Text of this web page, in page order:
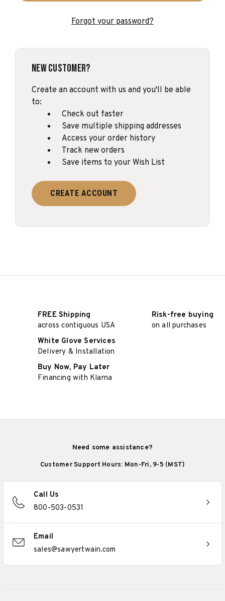
Forgot your password?
New Customer?
Create an account with us and you'll be able
to:
Check out faster
Save multiple shipping addresses
Access your order history
Track new orders
Save items to your Wish List
CREATE ACCOUNT
FREE Shipping
across contiguous USA
Risk-free buying
on all purchases
White Glove Services
Delivery & Installation
Buy Now, Pay Later
Financing with Klarna
Need some assistance?
Customer Support Hours: Mon-Fri, 9-5 (MST)
Call Us
800-503-0531
Email
sales@sawyertwain.com